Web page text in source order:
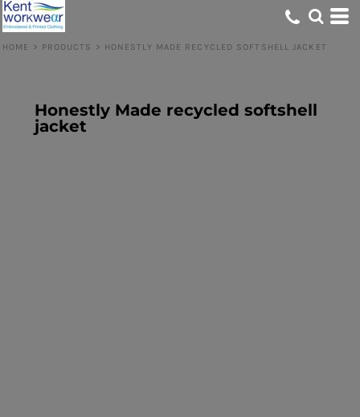
HOME > PRODUCTS > HONESTLY MADE RECYCLED SOFTSHELL JACKET
Honestly Made recycled softshell
jacket